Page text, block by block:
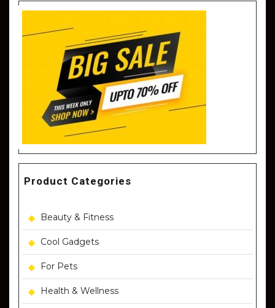
Product Categories
Beauty & Fitness
Cool Gadgets
For Pets
Health & Wellness